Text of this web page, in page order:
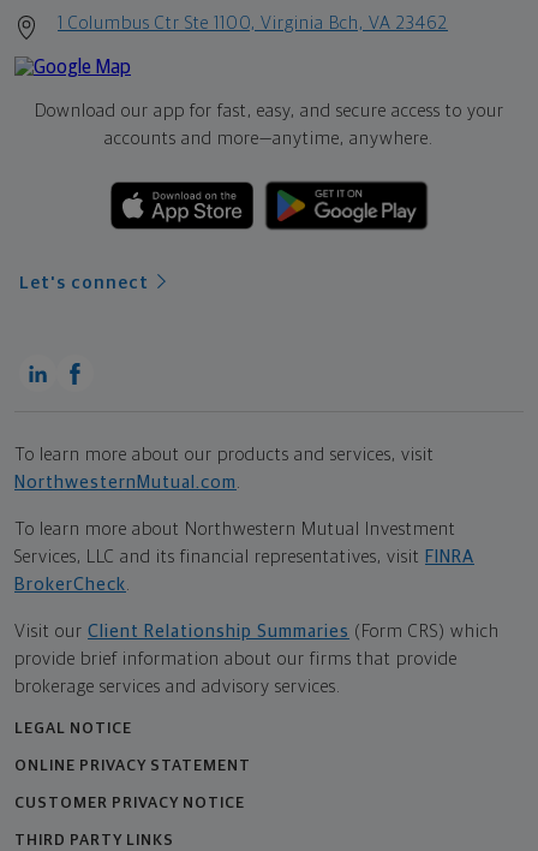
1 Columbus Ctr Ste 1100, Virginia Bch, VA 23462
Download our app for fast, easy, and secure access to your
accounts and more—anytime, anywhere.
Let's connect
To learn more about our products and services, visit
NorthwesternMutual.com .
To learn more about Northwestern Mutual Investment
Services, LLC and its financial representatives, visit FINRA
BrokerCheck.
Visit our Client Relationship Summaries (Form CRS) which
provide brief information about our firms that provide
brokerage services and advisory services.
LEGAL NOTICE
ONLINE PRIVACY STATEMENT
CUSTOMER PRIVACY NOTICE
THIRD PARTY LINKS